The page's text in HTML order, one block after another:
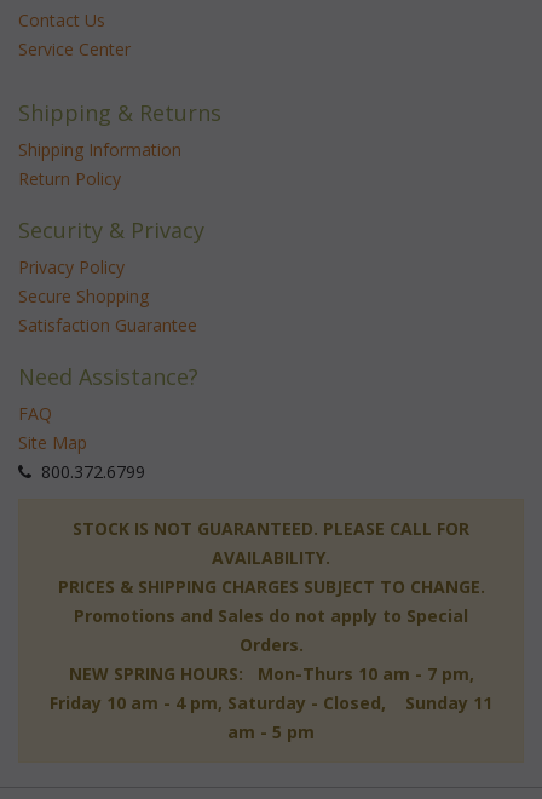
Contact Us
Service Center
Shipping & Returns
Shipping Information
Return Policy
Security & Privacy
Privacy Policy
Secure Shopping
Satisfaction Guarantee
Need Assistance?
FAQ
Site Map
800.372.6799
STOCK IS NOT GUARANTEED. PLEASE CALL FOR
AVAILABILITY.
PRICES & SHIPPING CHARGES SUBJECT TO CHANGE.
Promotions and Sales do not apply to Special
Orders.
NEW SPRING HOURS: Mon-Thurs 10 am - 7 pm,
Friday 10 am - 4 pm, Saturday - Closed, Sunday 11
am - 5 pm